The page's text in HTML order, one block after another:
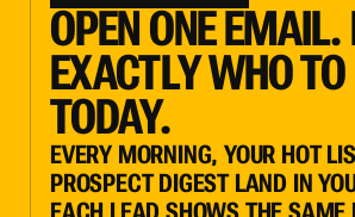
OPEN ONE
EXACTLY WHO
TODAY.
EVERY MORNING, YOUR HOT
PROSPECT DIGEST LAND IN